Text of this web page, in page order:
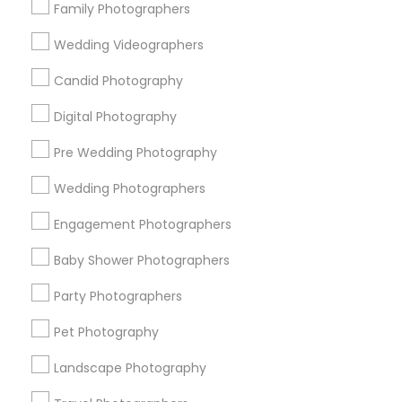
Family Photographers
Wedding Videographers
Candid Photography
Digital Photography
Pre Wedding Photography
Wedding Photographers
Engagement Photographers
Baby Shower Photographers
Party Photographers
Pet Photography
Landscape Photography
Useful Links
Badge
Sitemap
Find and Post Ads
Get IT Training
Find Events & Tickets
Corporate
+1-512-788-5300